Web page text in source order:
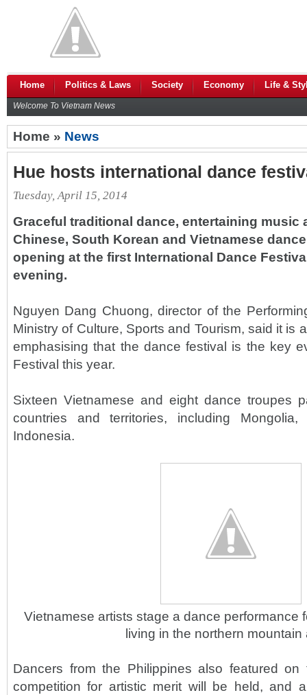
Home Politics & Laws Society Economy Life &
Welcome To Vietnam News
Home » News
Hue hosts international dance
Tuesday, April 15, 2014
Graceful traditional dance, entertaining music
Chinese, South Korean and Vietnamese
opening at the first International Dance
evening.
Nguyen Dang Chuong, director of the
Ministry of Culture, Sports and Tourism, said it is
emphasising that the dance festival is the key
Festival this year.
Sixteen Vietnamese and eight dance troupes
countries and territories, including
Indonesia.
Vietnamese artists stage a dance performance
living in the northern mountain
Dancers from the Philippines also featured
competition for artistic merit will be held, and